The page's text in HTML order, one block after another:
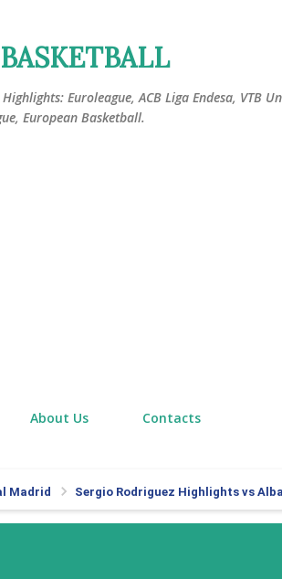
Euroleague, ACB Liga Endesa, VTB
European Basketball.
About Us Contacts
Madrid Sergio Rodriguez Highlights vs